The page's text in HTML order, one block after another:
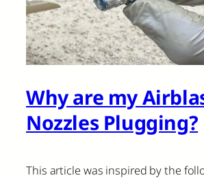
Why are my
Nozzles Plugging?
This article was inspired by the